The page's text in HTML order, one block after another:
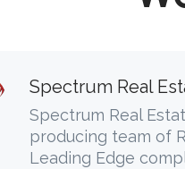
Spectrum Real
Spectrum Real
producing team of
Leading Edge